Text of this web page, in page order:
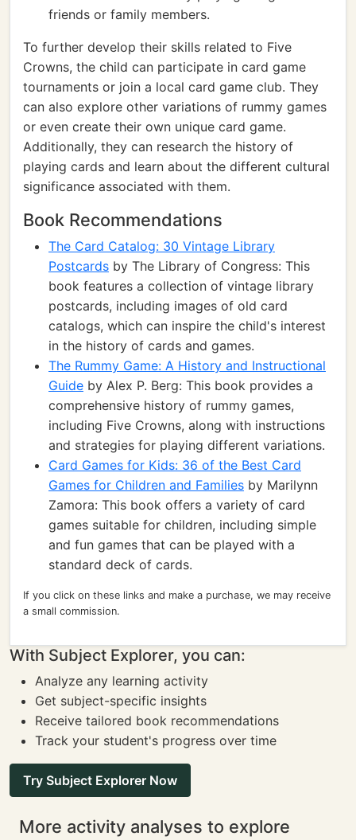
friends or family members.
To further develop their skills related to Five
Crowns, the child can participate in card game
tournaments or join a local card game club. They
can also explore other variations of rummy games
or even create their own unique card game.
Additionally, they can research the history of
playing cards and learn about the different cultural
significance associated with them.
Book Recommendations
The Card Catalog: 30 Vintage Library
Postcards by The Library of Congress: This
book features a collection of vintage library
postcards, including images of old card
catalogs, which can inspire the child's interest
in the history of cards and games.
The Rummy Game: A History and Instructional
Guide by Alex P. Berg: This book provides a
comprehensive history of rummy games,
including Five Crowns, along with instructions
and strategies for playing different variations.
Card Games for Kids: 36 of the Best Card
Games for Children and Families by Marilynn
Zamora: This book offers a variety of card
games suitable for children, including simple
and fun games that can be played with a
standard deck of cards.
If you click on these links and make a purchase, we may receive
a small commission.
With Subject Explorer, you can:
Analyze any learning activity
Get subject-specific insights
Receive tailored book recommendations
Track your student's progress over time
Try Subject Explorer Now
More activity analyses to explore